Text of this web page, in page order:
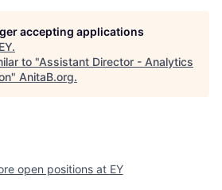
accepting applications
EY.
to "Assistant Director - Analytics
" AnitaB.org.
open positions at EY